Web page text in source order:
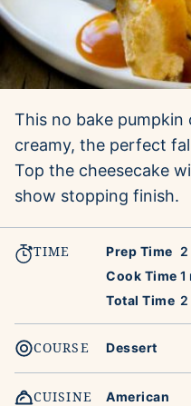
This no bake pumpkin
creamy, the perfect
Top the cheesecake
show stopping finish.
TIME Prep Time 2
Cook Time 1
Total Time 2
COURSE Dessert
CUISINE American